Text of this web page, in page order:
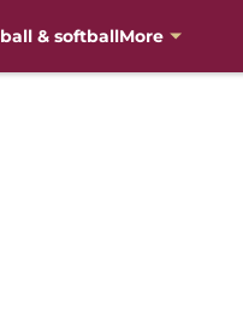
& softballMore